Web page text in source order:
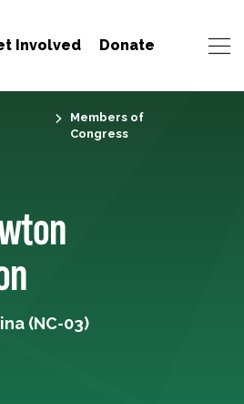
Involved Donate
Members of
Congress
(NC-03)